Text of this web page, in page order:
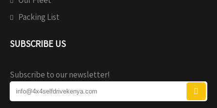
Packing List
SUBSCRIBE US
Subscribe to our newsletter!